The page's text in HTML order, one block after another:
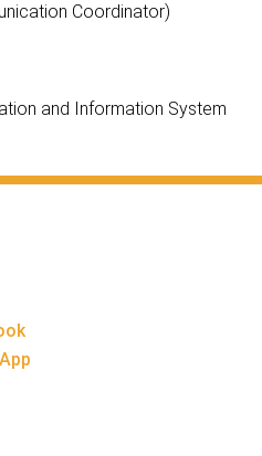
Coordinator)
and Information System